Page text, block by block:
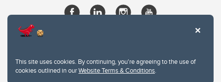
This site uses cookies. By continuing, you're agreeing to the use of
cookies outlined in ourWebsite Terms & Conditions.